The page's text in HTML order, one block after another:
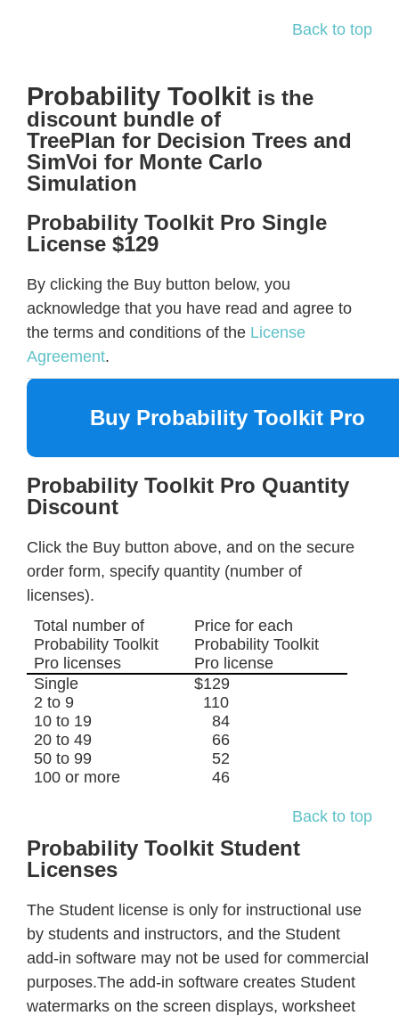
Back to top
Probability Toolkit is the
discount bundle of
TreePlan for Decision Trees and
SimVoi for Monte Carlo
Simulation
Probability Toolkit Pro Single
License $129
By clicking the Buy button below, you
acknowledge that you have read and agree to
the terms and conditions of the License
Agreement.
Buy Probability Toolkit Pro
Probability Toolkit Pro Quantity
Discount
Click the Buy button above, and on the secure
order form, specify quantity (number of
licenses).
Total number of
Price for each
Probability Toolkit
Probability Toolkit
Pro licenses
Pro license
Single
$129
2 to 9
110
10 to 19
84
20 to 49
66
50 to 99
52
100 or more
46
Back to top
Probability Toolkit Student
Licenses
The Student license is only for instructional use
by students and instructors, and the Student
add-in software may not be used for commercial
purposes.The add-in software creates Student
watermarks on the screen displays, worksheet